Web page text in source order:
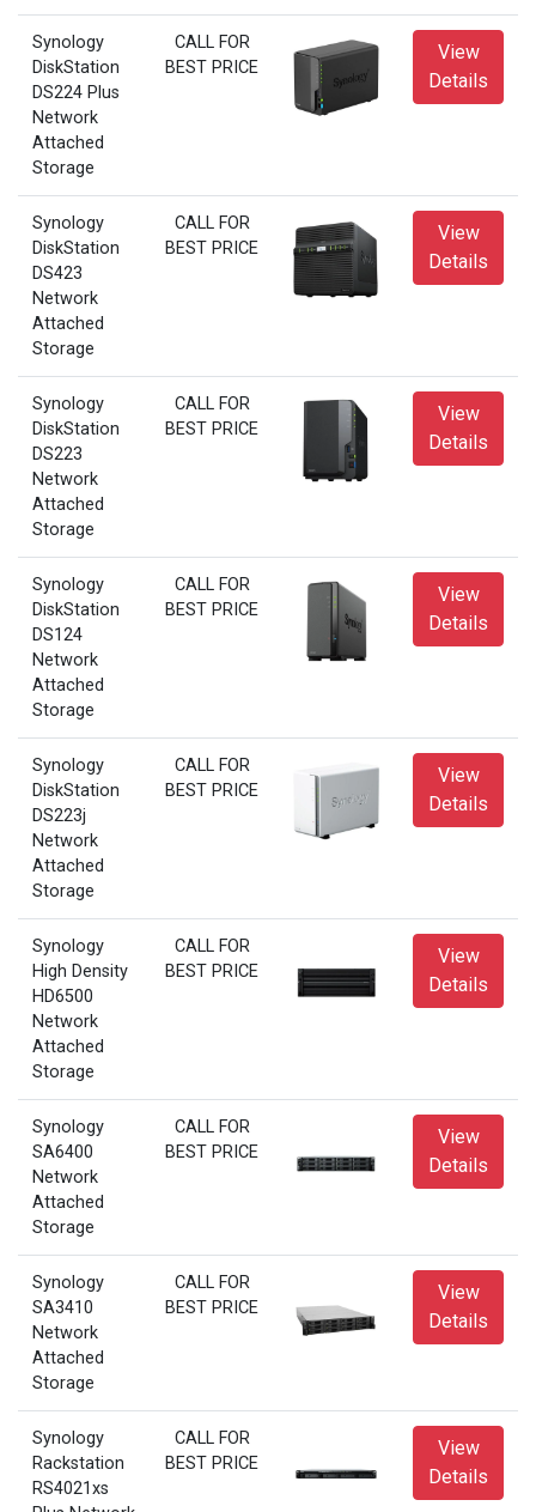
Synology
DiskStation
DS224 Plus
Network
Attached
Storage
CALL FOR
BEST PRICE
View
Details
Synology
DiskStation
DS423
Network
Attached
Storage
CALL FOR
BEST PRICE
View
Details
Synology
DiskStation
DS223
Network
Attached
Storage
CALL FOR
BEST PRICE
View
Details
Synology
DiskStation
DS124
Network
Attached
Storage
CALL FOR
BEST PRICE
View
Details
Synology
DiskStation
DS223j
Network
Attached
Storage
CALL FOR
BEST PRICE
View
Details
Synology
High Density
HD6500
Network
Attached
Storage
CALL FOR
BEST PRICE
View
Details
Synology
SA6400
Network
Attached
Storage
CALL FOR
BEST PRICE
View
Details
Synology
SA3410
Network
Attached
Storage
CALL FOR
BEST PRICE
View
Details
Synology
Rackstation
RS4021xs
CALL FOR
BEST PRICE
View
Details